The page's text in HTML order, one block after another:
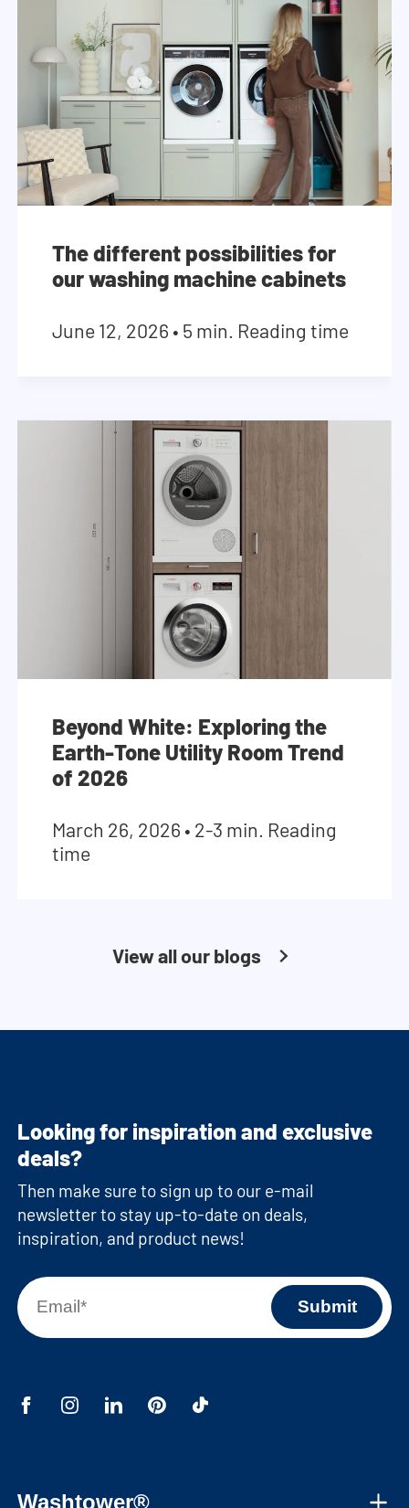
The different possibilities for
our washing machine cabinets
June 12, 2026 • 5 min. Reading time
Beyond White: Exploring the
Earth-Tone Utility Room Trend
of 2026
March 26, 2026 • 2-3 min. Reading
time
View all our blogs
Washtower®
Looking for inspiration and exclusive
deals?
Then make sure to sign up to our e-mail
newsletter to stay up-to-date on deals,
inspiration, and product news!